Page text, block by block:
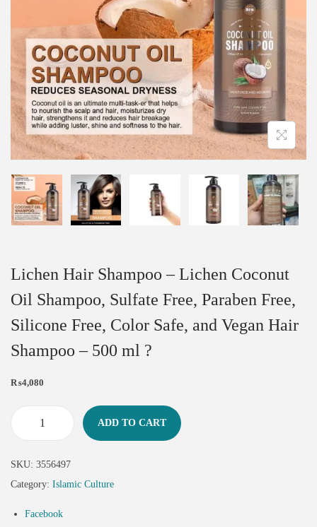
Lichen Hair Shampoo – Lichen Coconut
Oil Shampoo, Sulfate Free, Paraben Free,
Silicone Free, Color Safe, and Vegan Hair
Shampoo – 500 ml ?
₨4,080
ADD TO CART
SKU: 3556497
Category: Islamic Culture
Facebook